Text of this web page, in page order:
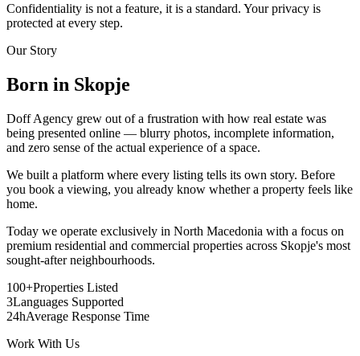
Confidentiality is not a feature, it is a standard. Your privacy is
protected at every step.
Our Story
Born in Skopje
Doff Agency grew out of a frustration with how real estate was
being presented online — blurry photos, incomplete information,
and zero sense of the actual experience of a space.
We built a platform where every listing tells its own story. Before
you book a viewing, you already know whether a property feels like
home.
Today we operate exclusively in North Macedonia with a focus on
premium residential and commercial properties across Skopje's most
sought-after neighbourhoods.
100+Properties Listed
3Languages Supported
24hAverage Response Time
Work With Us